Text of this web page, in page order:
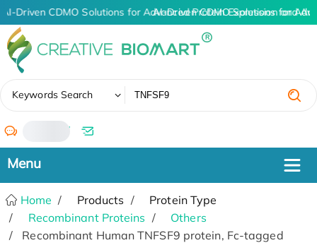
AI-Driven CDMO Solutions for Advanced Protein Expression and
AI-Driven CDMO Solutions for
Keywords Search
/
Home Products
Protein Type
Recombinant Proteins
Others
Recombinant Human TNFSF9 protein, Fc-tagged